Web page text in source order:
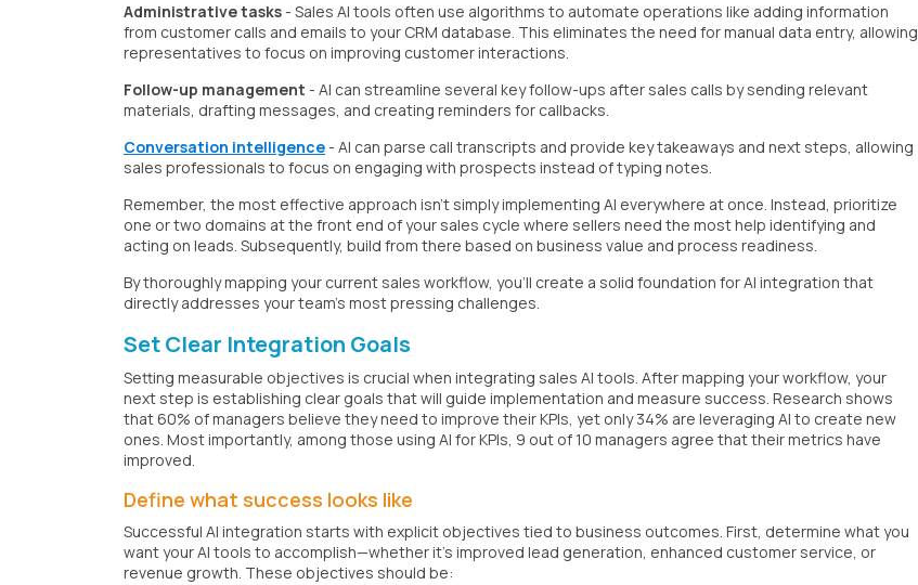
Administrative tasks- Sales AI tools often use algorithms to automate operations like adding information
from customer calls and emails to your CRM database. This eliminates the need for manual data entry, allowing
representatives to focus on improving customer interactions.
Follow-up management - AI can streamline several key follow-ups after sales calls by sending relevant
materials, drafting messages, and creating reminders for callbacks.
Conversation intelligence- AI can parse call transcripts and provide key takeaways and next steps, allowing
sales professionals to focus on engaging with prospects instead of typing notes.
Remember, the most effective approach isn't simply implementing AI everywhere at once. Instead, prioritize
one or two domains at the front end of your sales cycle where sellers need the most help identifying and
acting on leads. Subsequently, build from there based on business value and process readiness.
By thoroughly mapping your current sales workflow, you'll create a solid foundation for AI integration that
directly addresses your team's most pressing challenges.
Set Clear Integration Goals
Setting measurable objectives is crucial when integrating sales AI tools. After mapping your workflow, your
next step is establishing clear goals that will guide implementation and measure success. Research shows
that 60% of managers believe they need to improve their KPIs, yet only 34% are leveraging AI to create new
ones. Most importantly, among those using AI for KPIs, 9 out of 10 managers agree that their metrics have
improved.
Define what success looks like
Successful AI integration starts with explicit objectives tied to business outcomes. First, determine what you
want your AI tools to accomplish—whether it's improved lead generation, enhanced customer service, or
revenue growth. These objectives should be: